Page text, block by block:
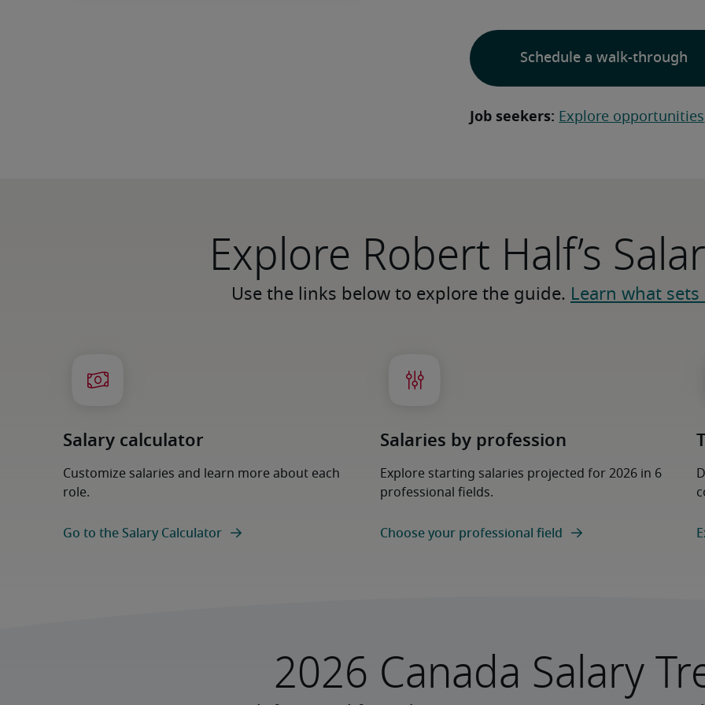
Schedule a walk-through
Job seekers: Explore opportunities
Explore Robert Half’s
Use the links below to explore the guide. Learn what
Salary calculator
Customize salaries and learn more about each
role.
Go to the Salary Calculator
Salaries by profession
Explore starting salaries projected for 2026 in 6
professional fields.
Choose your professional field
2026 Canada Salary